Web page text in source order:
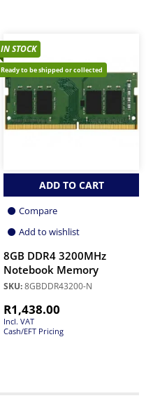
IN STOCK
Ready to be shipped or collected
ADD TO CART
Compare
Add to wishlist
8GB DDR4 3200MHz
Notebook Memory
SKU:8GBDDR43200-N
R1,438.00
Incl. VAT
Cash/EFT Pricing